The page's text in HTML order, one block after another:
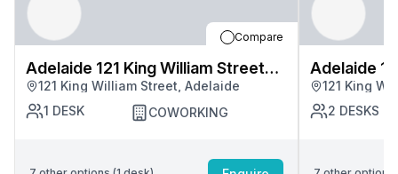
Compare
Adelaide 121 King William Street
Centre
121 King William Street, Adelaide
1 DESK COWORKING
Adelaide
Centre
121 King
2 DESKS